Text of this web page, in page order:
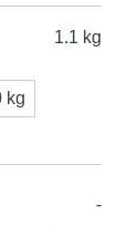
1.1 kg
kg
-